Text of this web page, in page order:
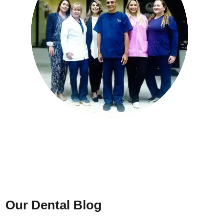
Our Dental Blog